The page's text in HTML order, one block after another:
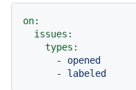
on:
issues:
types:
-
opened
-
labeled